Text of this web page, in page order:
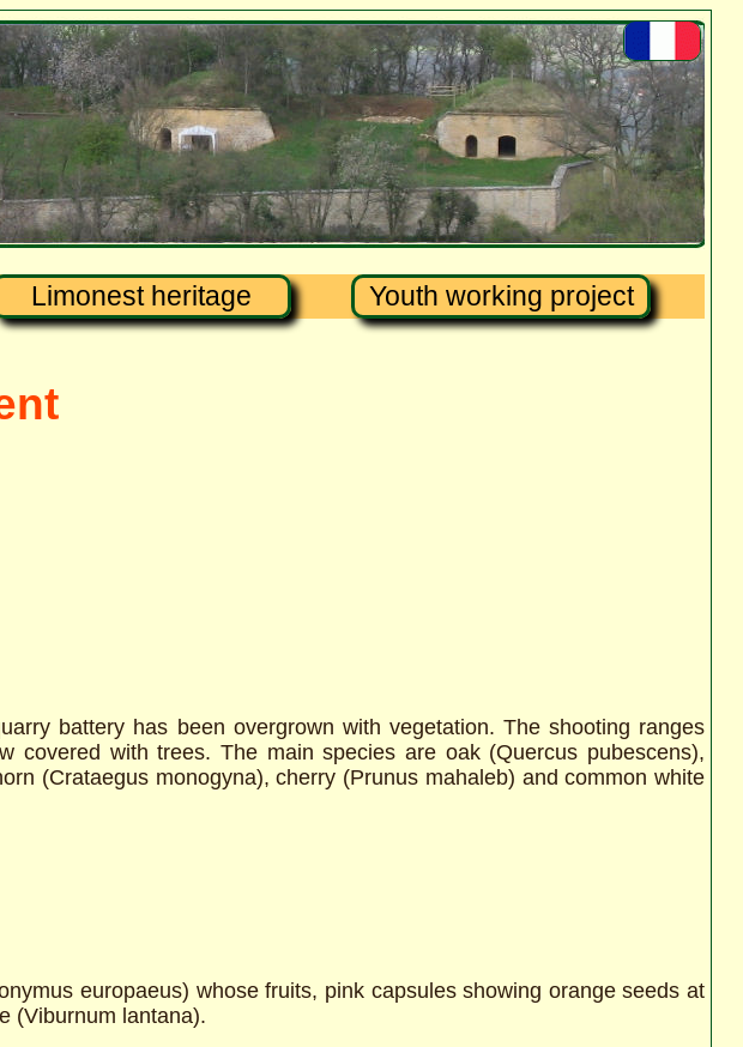
Limonest heritage Youth working project
battery has been overgrown with vegetation. The shooting ranges
covered with trees. The main species are oak (Quercus pubescens),
(Crataegus monogyna), cherry (Prunus mahaleb) and common white
europaeus) whose fruits, pink capsules showing orange seeds at
(Viburnum lantana).